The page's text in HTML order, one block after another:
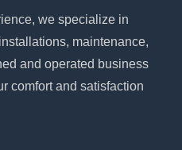
we specialize in
maintenance,
and operated business
comfort and satisfaction